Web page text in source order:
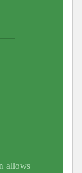
allows